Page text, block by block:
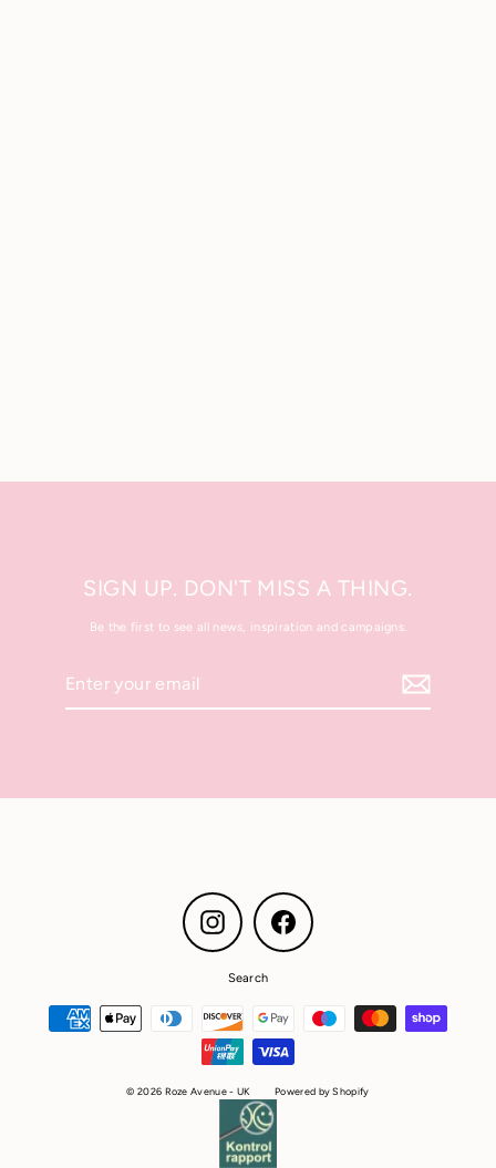
SIGN UP. DON'T MISS A THING.
Be the first to see all news, inspiration and campaigns.
Instagram Facebook
Search
© 2026 Roze Avenue - UK Powered by Shopify